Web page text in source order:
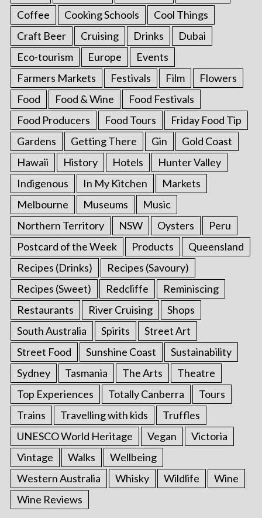
Coffee Cooking Schools
Cool Things
Craft Beer
Cruising Drinks
Dubai
Eco-tourism
Europe
Events
Farmers Markets
Festivals Film
Flowers
Food
Food & Wine
Food Festivals
Food Producers
Food Tours
Friday Food Tip
Gardens
Getting There Gin
Gold Coast
Hawaii
History Hotels
Hunter Valley
Indigenous
In My Kitchen
Markets
Melbourne
Museums
Music
Northern Territory
NSW Oysters
Peru
Postcard of the Week
Products
Queensland
Recipes (Drinks)
Recipes (Savoury)
Recipes (Sweet)
Redcliffe
Reminiscing
Restaurants
River Cruising
Shops
South Australia
Spirits
Street Art
Street Food
Sunshine Coast
Sustainability
Sydney
Tasmania The Arts
Theatre
Top Experiences
Totally Canberra
Tours
Trains
Travelling with kids
Truffles
UNESCO World Heritage
Vegan
Victoria
Vintage
Walks
Wellbeing
Western Australia
Whisky Wildlife
Wine
Wine Reviews